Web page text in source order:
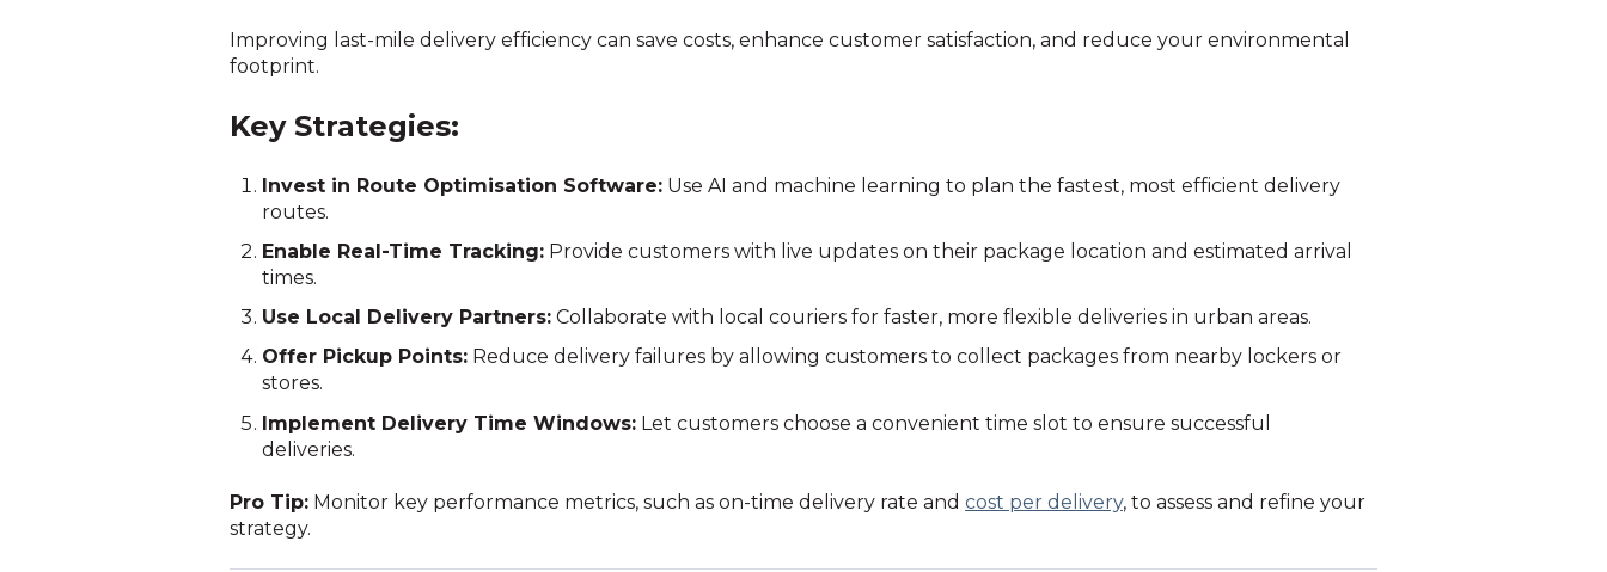
Improving last-mile delivery efficiency can save costs, enhance customer satisfaction, and reduce your environmental
footprint.
Key Strategies:
Invest in Route Optimisation Software: Use AI and machine learning to plan the fastest, most efficient delivery
routes.
Enable Real-Time Tracking: Provide customers with live updates on their package location and estimated arrival
times.
Use Local Delivery Partners: Collaborate with local couriers for faster, more flexible deliveries in urban areas.
Offer Pickup Points: Reduce delivery failures by allowing customers to collect packages from nearby lockers or
stores.
Implement Delivery Time Windows: Let customers choose a convenient time slot to ensure successful
deliveries.
Pro Tip: Monitor key performance metrics, such as on-time delivery rate and cost per delivery, to assess and refine your
strategy.